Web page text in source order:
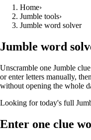
Home›
Jumble tools›
Jumble word solver
Jumble word
Unscramble one Jumble
or enter letters manually,
without opening the whole
Looking for today's full
Enter one clue